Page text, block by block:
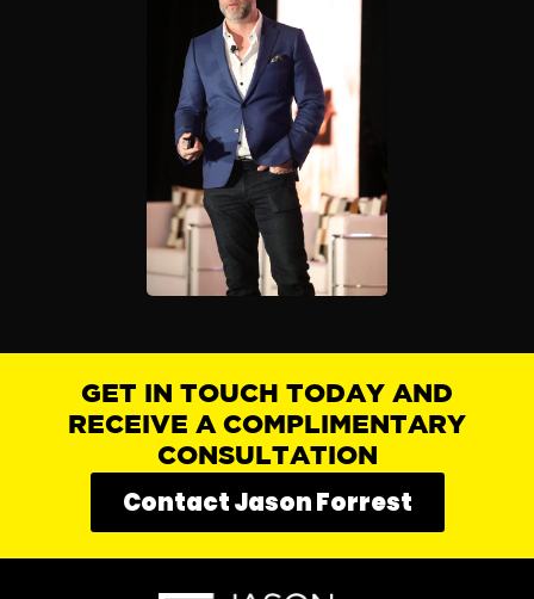
GET IN TOUCH TODAY AND
RECEIVE A COMPLIMENTARY
CONSULTATION
Contact Jason Forrest